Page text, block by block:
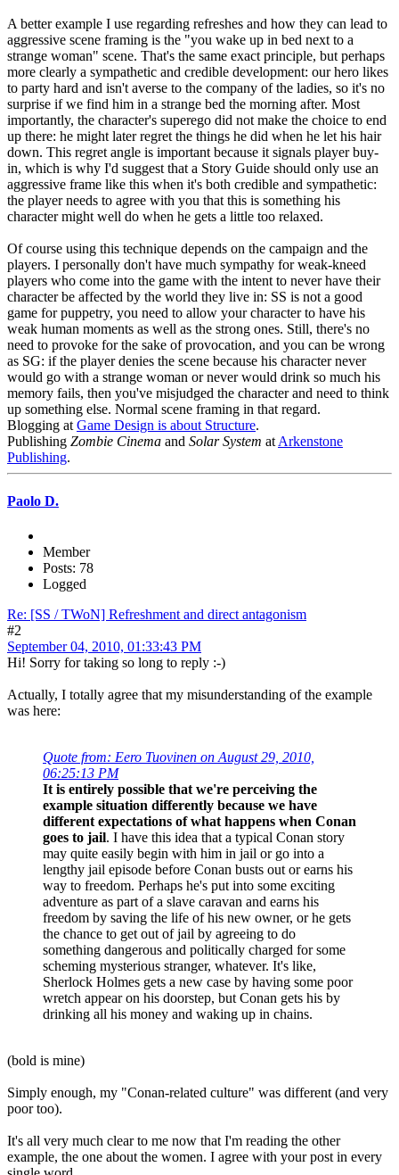
A better example I use regarding refreshes and how they can lead to
aggressive scene framing is the "you wake up in bed next to a
strange woman" scene. That's the same exact principle, but perhaps
more clearly a sympathetic and credible development: our hero likes
to party hard and isn't averse to the company of the ladies, so it's no
surprise if we find him in a strange bed the morning after. Most
importantly, the character's superego did not make the choice to end
up there: he might later regret the things he did when he let his hair
down. This regret angle is important because it signals player buy-
in, which is why I'd suggest that a Story Guide should only use an
aggressive frame like this when it's both credible and sympathetic:
the player needs to agree with you that this is something his
character might well do when he gets a little too relaxed.
Of course using this technique depends on the campaign and the
players. I personally don't have much sympathy for weak-kneed
players who come into the game with the intent to never have their
character be affected by the world they live in: SS is not a good
game for puppetry, you need to allow your character to have his
weak human moments as well as the strong ones. Still, there's no
need to provoke for the sake of provocation, and you can be wrong
as SG: if the player denies the scene because his character never
would go with a strange woman or never would drink so much his
memory fails, then you've misjudged the character and need to think
up something else. Normal scene framing in that regard.
Blogging at Game Design is about Structure.
Publishing Zombie Cinema and Solar System at Arkenstone
Publishing.
Paolo D.
Member
Posts: 78
Logged
Re: [SS / TWoN] Refreshment and direct antagonism
#2
September 04, 2010, 01:33:43 PM
Hi! Sorry for taking so long to reply :-)
Actually, I totally agree that my misunderstanding of the example
was here:
Quote from: Eero Tuovinen on August 29, 2010,
06:25:13 PM
It is entirely possible that we're perceiving the
example situation differently because we have
different expectations of what happens when Conan
goes to jail. I have this idea that a typical Conan story
may quite easily begin with him in jail or go into a
lengthy jail episode before Conan busts out or earns his
way to freedom. Perhaps he's put into some exciting
adventure as part of a slave caravan and earns his
freedom by saving the life of his new owner, or he gets
the chance to get out of jail by agreeing to do
something dangerous and politically charged for some
scheming mysterious stranger, whatever. It's like,
Sherlock Holmes gets a new case by having some poor
wretch appear on his doorstep, but Conan gets his by
drinking all his money and waking up in chains.
(bold is mine)
Simply enough, my "Conan-related culture" was different (and very
poor too).
It's all very much clear to me now that I'm reading the other
example, the one about the women. I agree with your post in every